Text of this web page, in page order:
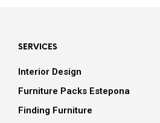
SERVICES
Interior Design
Furniture Packs Estepona
Finding Furniture